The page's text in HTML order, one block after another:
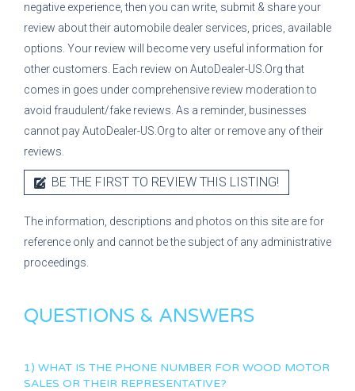
negative experience, then you can write, submit & share your
review about their automobile dealer services, prices, available
options. Your review will become very useful information for
other customers. Each review on AutoDealer-US.Org that
comes in goes under comprehensive review moderation to
avoid fraudulent/fake reviews. As a reminder, businesses
cannot pay AutoDealer-US.Org to alter or remove any of their
reviews.
BE THE FIRST TO REVIEW THIS LISTING!
The information, descriptions and photos on this site are for
reference only and cannot be the subject of any administrative
proceedings.
QUESTIONS & ANSWERS
1) WHAT IS THE PHONE NUMBER FOR WOOD MOTOR
SALES OR THEIR REPRESENTATIVE?